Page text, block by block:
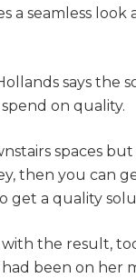
seamless look
says the
on quality.
spaces
then you can
get a quality
the result,
been on her